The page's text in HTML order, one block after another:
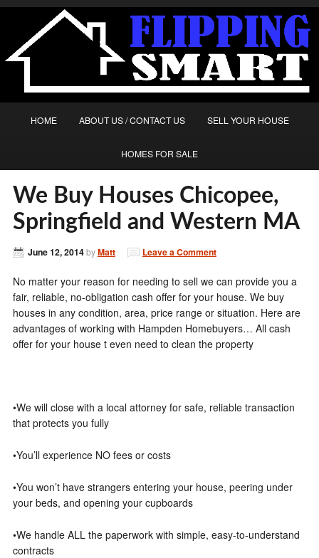
HOME ABOUT US / CONTACT US SELL YOUR HOUSE
HOMES FOR SALE
We Buy Houses Chicopee,
Springfield and Western MA
June 12, 2014byMatt Leave a Comment
No matter your reason for needing to sell we can provide you a
fair, reliable, no-obligation cash offer for your house. We buy
houses in any condition, area, price range or situation. Here are
advantages of working with Hampden Homebuyers… All cash
offer for your house t even need to clean the property
•We will close with a local attorney for safe, reliable transaction
that protects you fully
•You’ll experience NO fees or costs
•You won’t have strangers entering your house, peering under
your beds, and opening your cupboards
•We handle ALL the paperwork with simple, easy-to-understand
contracts